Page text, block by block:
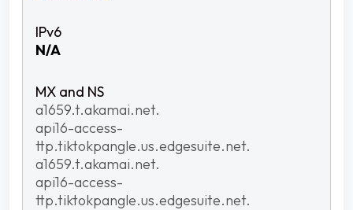
N/A
a1659.t.akamai.net.
api16-access-
ttp.tiktokpangle.us.edgesuite.net.
a1659.t.akamai.net.
api16-access-
ttp.tiktokpangle.us.edgesuite.net.